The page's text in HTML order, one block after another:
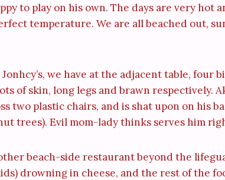
to play on his own. The days are very hot
temperature. We are all beached out,
we have at the adjacent table, four
of skin, long legs and brawn respectively.
two plastic chairs, and is shat upon on his
trees). Evil mom-lady thinks serves him
beach-side restaurant beyond the
drowning in cheese, and the rest of the